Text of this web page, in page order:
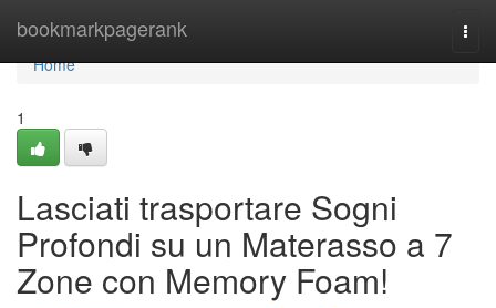
bookmarkpagerank
Home
Home
1
Lasciati trasportare Sogni
Profondi su un Materasso a 7
Zone con Memory Foam!